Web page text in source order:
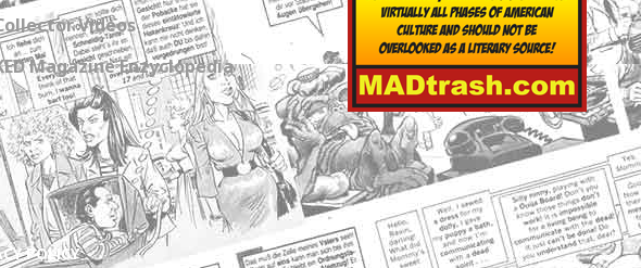
Videos
Magazine Enzyclopedia
POLICY